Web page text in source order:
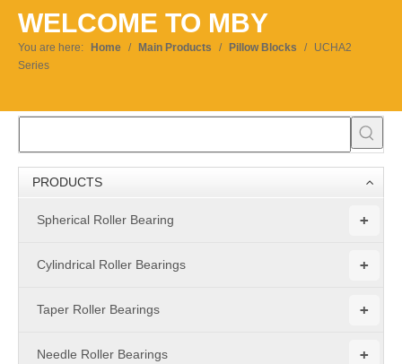
WELCOME TO MBY
You are here: Home / Main Products / Pillow Blocks / UCHA2
Series
PRODUCTS
+
Spherical Roller Bearing
+
Cylindrical Roller Bearings
+
Taper Roller Bearings
+
Needle Roller Bearings